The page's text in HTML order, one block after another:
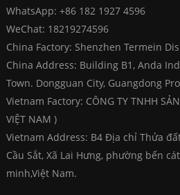
WhatsApp: +86 182 1927 4596
WeChat: 18219274596
China Factory: Shenzhen Termein
China Address: Building B1, Anda
Town. Dongguan City, Guangdong
Vietnam Factory: CÔNG TY TNHH
VIỆT NAM )
Vietnam Address: B4 Địa chỉ Thửa
Cầu Sắt, Xã Lai Hưng, phường bến
minh,Việt Nam.